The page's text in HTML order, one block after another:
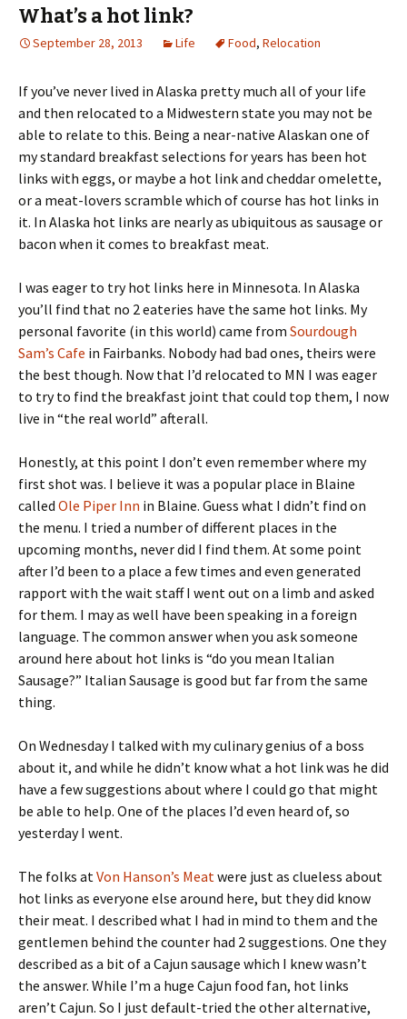
What’s a hot link?
September 28, 2013 Life Food, Relocation
If you’ve never lived in Alaska pretty much all of your life
and then relocated to a Midwestern state you may not be
able to relate to this. Being a near-native Alaskan one of
my standard breakfast selections for years has been hot
links with eggs, or maybe a hot link and cheddar omelette,
or a meat-lovers scramble which of course has hot links in
it. In Alaska hot links are nearly as ubiquitous as sausage or
bacon when it comes to breakfast meat.
I was eager to try hot links here in Minnesota. In Alaska
you’ll find that no 2 eateries have the same hot links. My
personal favorite (in this world) came from Sourdough
Sam’s Cafe in Fairbanks. Nobody had bad ones, theirs were
the best though. Now that I’d relocated to MN I was eager
to try to find the breakfast joint that could top them, I now
live in “the real world” afterall.
Honestly, at this point I don’t even remember where my
first shot was. I believe it was a popular place in Blaine
called Ole Piper Inn in Blaine. Guess what I didn’t find on
the menu. I tried a number of different places in the
upcoming months, never did I find them. At some point
after I’d been to a place a few times and even generated
rapport with the wait staff I went out on a limb and asked
for them. I may as well have been speaking in a foreign
language. The common answer when you ask someone
around here about hot links is “do you mean Italian
Sausage?” Italian Sausage is good but far from the same
thing.
On Wednesday I talked with my culinary genius of a boss
about it, and while he didn’t know what a hot link was he did
have a few suggestions about where I could go that might
be able to help. One of the places I’d even heard of, so
yesterday I went.
The folks atVon Hanson’s Meatwere just as clueless about
hot links as everyone else around here, but they did know
their meat. I described what I had in mind to them and the
gentlemen behind the counter had 2 suggestions. One they
described as a bit of a Cajun sausage which I knew wasn’t
the answer. While I’m a huge Cajun food fan, hot links
aren’t Cajun. So I just default-tried the other alternative,